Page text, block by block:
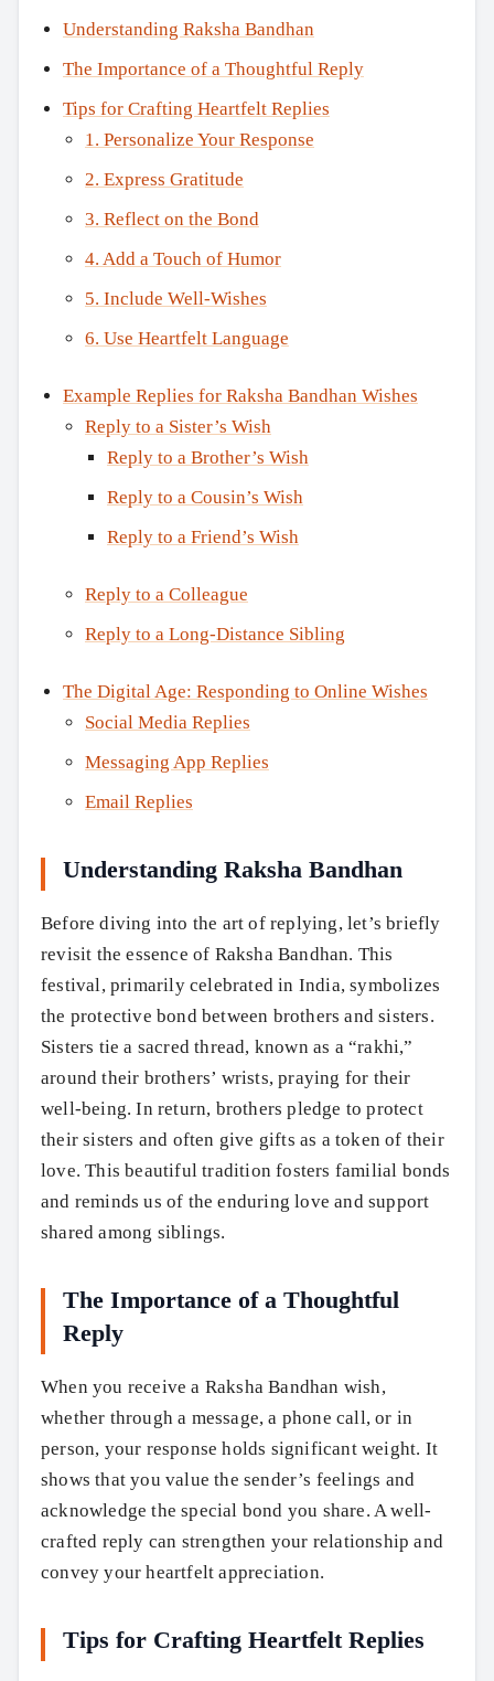
Understanding Raksha Bandhan
The Importance of a Thoughtful Reply
Tips for Crafting Heartfelt Replies
1. Personalize Your Response
2. Express Gratitude
3. Reflect on the Bond
4. Add a Touch of Humor
5. Include Well-Wishes
6. Use Heartfelt Language
Example Replies for Raksha Bandhan Wishes
Reply to a Sister’s Wish
Reply to a Brother’s Wish
Reply to a Cousin’s Wish
Reply to a Friend’s Wish
Reply to a Colleague
Reply to a Long-Distance Sibling
The Digital Age: Responding to Online Wishes
Social Media Replies
Messaging App Replies
Email Replies
Understanding Raksha Bandhan
Before diving into the art of replying, let’s briefly
revisit the essence of Raksha Bandhan. This
festival, primarily celebrated in India, symbolizes
the protective bond between brothers and sisters.
Sisters tie a sacred thread, known as a “rakhi,”
around their brothers’ wrists, praying for their
well-being. In return, brothers pledge to protect
their sisters and often give gifts as a token of their
love. This beautiful tradition fosters familial bonds
and reminds us of the enduring love and support
shared among siblings.
The Importance of a Thoughtful
Reply
When you receive a Raksha Bandhan wish,
whether through a message, a phone call, or in
person, your response holds significant weight. It
shows that you value the sender’s feelings and
acknowledge the special bond you share. A well-
crafted reply can strengthen your relationship and
convey your heartfelt appreciation.
Tips for Crafting Heartfelt Replies